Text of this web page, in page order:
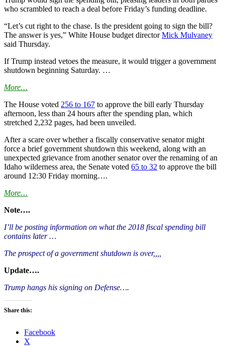
who scrambled to reach a deal before Friday’s funding deadline.
“Let’s cut right to the chase. Is the president going to sign the bill?
The answer is yes,” White House budget directorMick Mulvaney
said Thursday.
If Trump instead vetoes the measure, it would trigger a government
shutdown beginning Saturday. …
More…
The House voted 256 to 167 to approve the bill early Thursday
afternoon, less than 24 hours after the spending plan, which
stretched 2,232 pages, had been unveiled.
After a scare over whether a fiscally conservative senator might
force a brief government shutdown this weekend, along with an
unexpected grievance from another senator over the renaming of an
Idaho wilderness area, the Senate voted 65 to 32 to approve the bill
around 12:30 Friday morning….
More…
Note….
I’ll be posting information on what the 2018 fiscal spending bill
contains later …
The prospect of a government shutdown is over,,,,
Update….
Trump hangs his signing on Defense….
Share this:
Facebook
X